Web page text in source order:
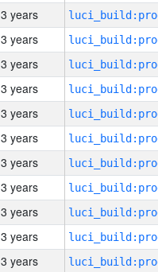
3 years
3 years
3 years
3 years
3 years
3 years
3 years
3 years
3 years
3 years
3 years